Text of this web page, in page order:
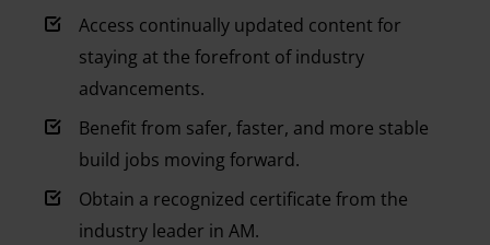
Access continually updated content for
staying at the forefront of industry
advancements.
Benefit from safer, faster, and more stable
build jobs moving forward.
Obtain a recognized certificate from the
industry leader in AM.